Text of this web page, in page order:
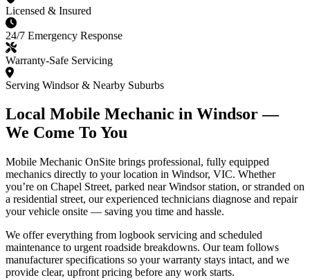
Licensed & Insured
24/7 Emergency Response
Warranty-Safe Servicing
Serving Windsor & Nearby Suburbs
Local Mobile Mechanic in Windsor —
We Come To You
Mobile Mechanic OnSite brings professional, fully equipped
mechanics directly to your location in Windsor, VIC. Whether
you’re on Chapel Street, parked near Windsor station, or stranded on
a residential street, our experienced technicians diagnose and repair
your vehicle onsite — saving you time and hassle.
We offer everything from logbook servicing and scheduled
maintenance to urgent roadside breakdowns. Our team follows
manufacturer specifications so your warranty stays intact, and we
provide clear, upfront pricing before any work starts.